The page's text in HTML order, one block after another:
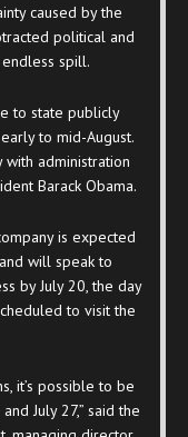
caused by the
political and
spill.
to state publicly
to mid-August.
with administration
Barack Obama.
is expected
will speak to
by July 20, the day
to visit the
it’s possible to be
July 27,” said the